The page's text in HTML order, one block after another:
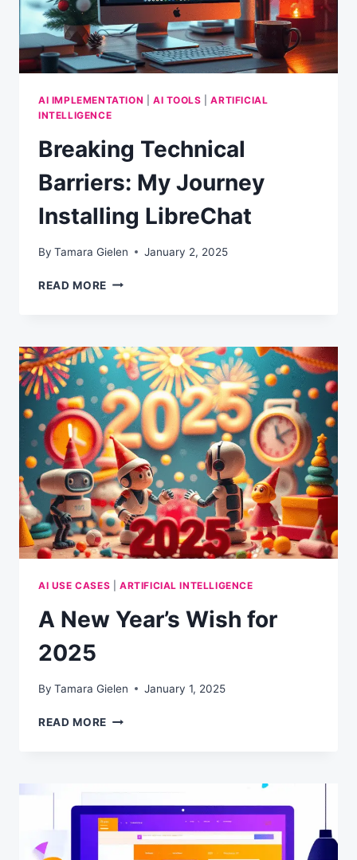
AI IMPLEMENTATION AI TOOLS |ARTIFICIAL
INTELLIGENCE
Breaking Technical
Barriers: My Journey
Installing LibreChat
By Tamara Gielen January 2, 2025
READ MORE BREAKING
JOURNEY
INSTALLING
LIBRECHAT
AI USE CASES ARTIFICIAL INTELLIGENCE
A New Year’s Wish for
2025
By Tamara Gielen January 1, 2025
READ MORE